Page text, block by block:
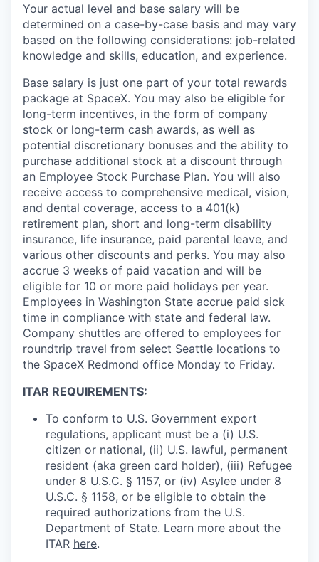
Your actual level and base salary will be
determined on a case-by-case basis and may vary
based on the following considerations: job-related
knowledge and skills, education, and experience.
Base salary is just one part of your total rewards
package at SpaceX. You may also be eligible for
long-term incentives, in the form of company
stock or long-term cash awards, as well as
potential discretionary bonuses and the ability to
purchase additional stock at a discount through
an Employee Stock Purchase Plan. You will also
receive access to comprehensive medical, vision,
and dental coverage, access to a 401(k)
retirement plan, short and long-term disability
insurance, life insurance, paid parental leave, and
various other discounts and perks. You may also
accrue 3 weeks of paid vacation and will be
eligible for 10 or more paid holidays per year.
Employees in Washington State accrue paid sick
time in compliance with state and federal law.
Company shuttles are offered to employees for
roundtrip travel from select Seattle locations to
the SpaceX Redmond office Monday to Friday.
ITAR REQUIREMENTS:
To conform to U.S. Government export
regulations, applicant must be a (i) U.S.
citizen or national, (ii) U.S. lawful, permanent
resident (aka green card holder), (iii) Refugee
under 8 U.S.C. § 1157, or (iv) Asylee under 8
U.S.C. § 1158, or be eligible to obtain the
required authorizations from the U.S.
Department of State. Learn more about the
ITAR here.